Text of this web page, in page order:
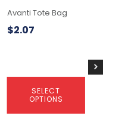
Avanti Tote Bag
$2.07
SELECT
OPTIONS
be
chosen
page